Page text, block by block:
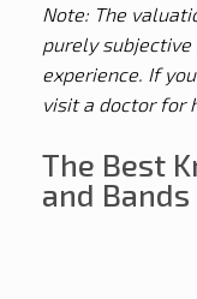
Note: The
purely
experience. If
visit a doctor for
The Best
and